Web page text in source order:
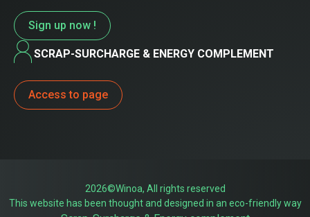
Sign up now !
SCRAP-SURCHARGE & ENERGY COMPLEMENT
Access to page
2026©Winoa, All rights reserved
This website has been thought and designed in an eco-friendly way